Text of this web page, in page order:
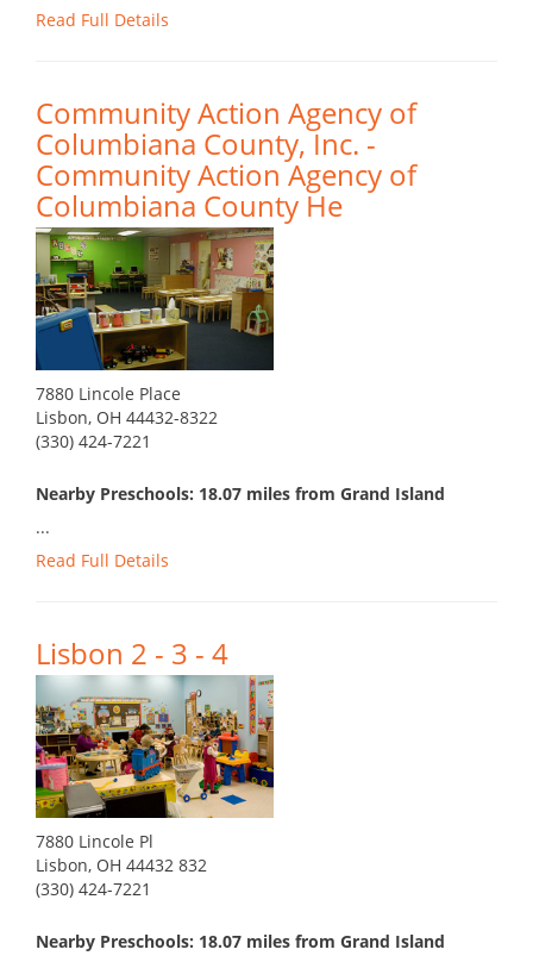
Read Full Details
Community Action Agency of
Columbiana County, Inc. -
Community Action Agency of
Columbiana County He
7880 Lincole Place
Lisbon, OH 44432-8322
(330) 424-7221
Nearby Preschools: 18.07 miles from Grand Island
...
Read Full Details
Lisbon 2 - 3 - 4
7880 Lincole Pl
Lisbon, OH 44432 832
(330) 424-7221
Nearby Preschools: 18.07 miles from Grand Island